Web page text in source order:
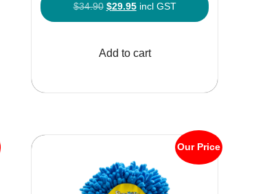
$34.90 Original
price
$34.90.
$29.95Current
price
$29.95.
incl GST
Add to cart
Our Price